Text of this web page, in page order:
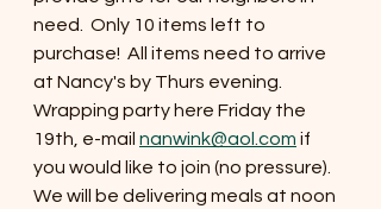
need.  Only 10 items left to
purchase!  All items need to arrive
at Nancy's by Thurs evening.
Wrapping party here Friday the
19th, e-mail nanwink@aol.com if
you would like to join (no pressure).
We will be delivering meals at noon